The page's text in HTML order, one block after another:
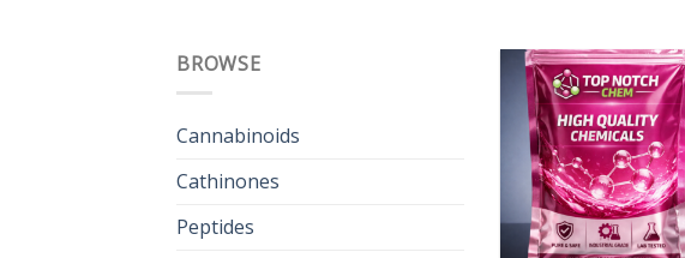
BROWSE
Cannabinoids
Cathinones
Peptides